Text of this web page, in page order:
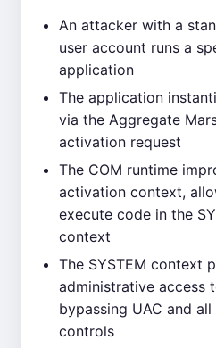
An attacker with a
user account runs a
application
The application
via the Aggregate
activation request
The COM runtime
activation context,
execute code in the
context
The SYSTEM context
administrative access
bypassing UAC and
controls